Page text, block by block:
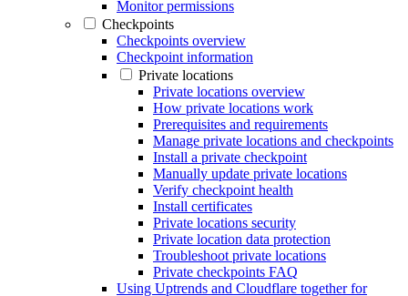
Monitor permissions
Checkpoints
Checkpoints overview
Checkpoint information
Private locations
Private locations overview
How private locations work
Prerequisites and requirements
Manage private locations and checkpoints
Install a private checkpoint
Manually update private locations
Verify checkpoint health
Install certificates
Private locations security
Private location data protection
Troubleshoot private locations
Private checkpoints FAQ
Using Uptrends and Cloudflare together for